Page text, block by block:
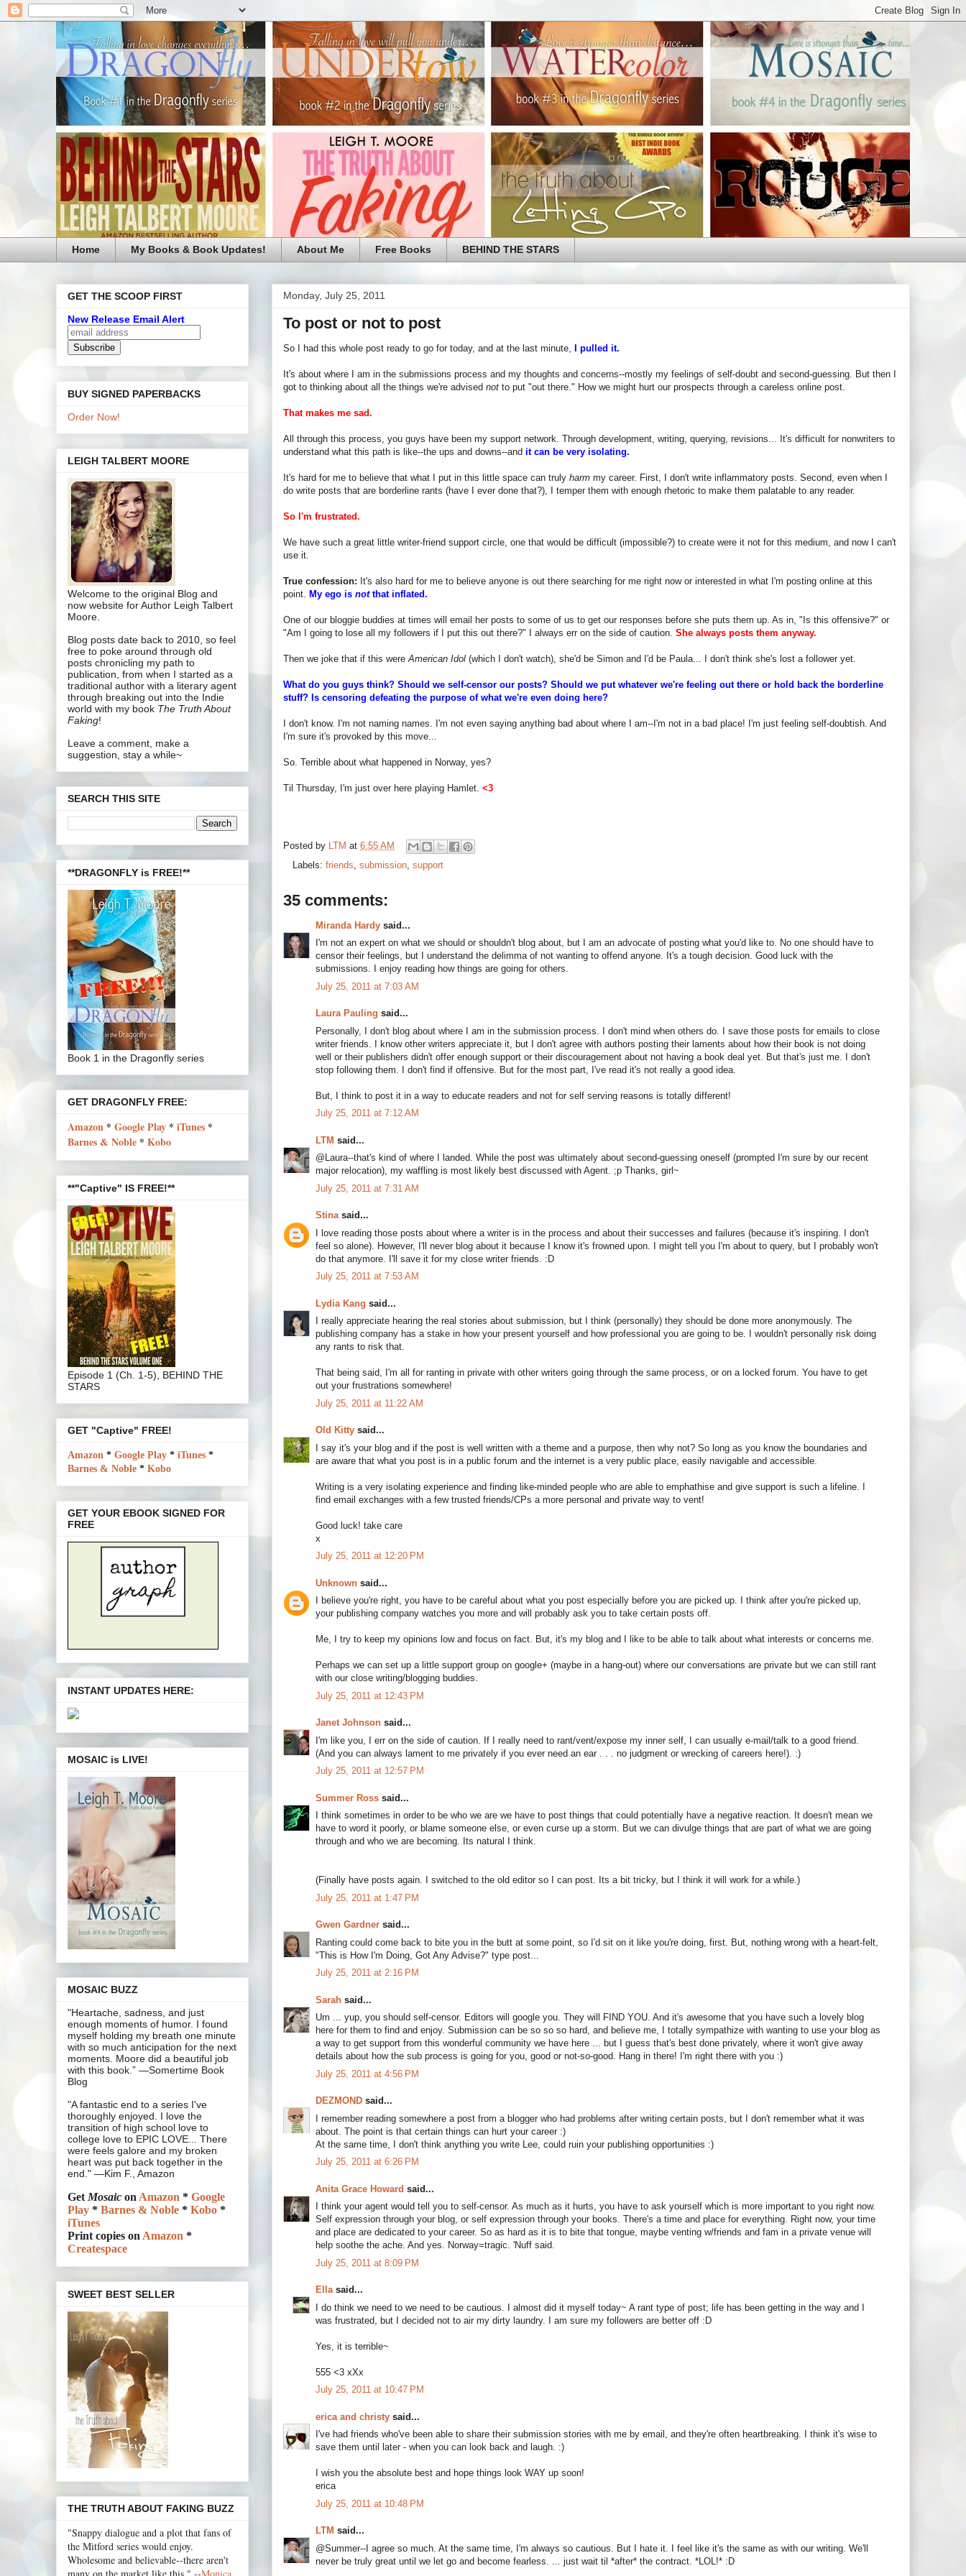
Home My Books & Book Updates! About Me Free Books BEHIND THE STARS
Monday, July 25, 2011
To post or not to post
So I had this whole post ready to go for today, and at the last minute, I pulled it.
It's about where I am in the submissions process and my thoughts and concerns--mostly my feelings of self-doubt and second-guessing. But then I
got to thinking about all the things we're advised not to put "out there." How we might hurt our prospects through a careless online post.
That makes me sad.
All through this process, you guys have been my support network. Through development, writing, querying, revisions... It's difficult for nonwriters to
understand what this path is like--the ups and downs--and it can be very isolating.
It's hard for me to believe that what I put in this little space can truly harm my career. First, I don't write inflammatory posts. Second, even when I
do write posts that are borderline rants (have I ever done that?), I temper them with enough rhetoric to make them palatable to any reader.
So I'm frustrated.
We have such a great little writer-friend support circle, one that would be difficult (impossible?) to create were it not for this medium, and now I can't
use it.
True confession: It's also hard for me to believe anyone is out there searching for me right now or interested in what I'm posting online at this
point.
My ego is notthat inflated.
One of our bloggie buddies at times will email her posts to some of us to get our responses before she puts them up. As in, "Is this offensive?" or
"Am I going to lose all my followers if I put this out there?" I always err on the side of caution. She always posts them anyway.
Then we joke that if this were American Idol (which I don't watch), she'd be Simon and I'd be Paula... I don't think she's lost a follower yet.
What do you guys think? Should we self-censor our posts? Should we put whatever we're feeling out there or hold back the borderline
stuff? Is censoring defeating the purpose of what we're even doing here?
I don't know. I'm not naming names. I'm not even saying anything bad about where I am--I'm not in a bad place! I'm just feeling self-doubtish. And
I'm sure it's provoked by this move...
So. Terrible about what happened in Norway, yes?
Til Thursday, I'm just over here playing Hamlet. <3
Posted by LTM at 6:55 AM
Labels: friends submission support
35 comments:
Miranda Hardy said...
I'm not an expert on what we should or shouldn't blog about, but I am an advocate of posting what you'd like to. No one should have to
censor their feelings, but I understand the delimma of not wanting to offend anyone. It's a tough decision. Good luck with the
submissions. I enjoy reading how things are going for others.
July 25, 2011 at 7:03 AM
Laura Pauling said...
Personally, I don't blog about where I am in the submission process. I don't mind when others do. I save those posts for emails to close
writer friends. I know other writers appreciate it, but I don't agree with authors posting their laments about how their book is not doing
well or their publishers didn't offer enough support or their discouragement about not having a book deal yet. But that's just me. I don't
stop following them. I don't find if offensive. But for the most part, I've read it's not really a good idea.
But, I think to post it in a way to educate readers and not for self serving reasons is totally different!
July 25, 2011 at 7:12 AM
LTM said...
@Laura--that's kind of where I landed. While the post was ultimately about second-guessing oneself (prompted I'm sure by our recent
major relocation), my waffling is most likely best discussed with Agent. ;p Thanks, girl~
July 25, 2011 at 7:31 AM
Stinasaid...
I love reading those posts about where a writer is in the process and about their successes and failures (because it's inspiring. I don't
feel so alone). However, I'll never blog about it because I know it's frowned upon. I might tell you I'm about to query, but I probably won't
do that anymore. I'll save it for my close writer friends. :D
July 25, 2011 at 7:53 AM
Lydia Kang said...
I really appreciate hearing the real stories about submission, but I think (personally) they should be done more anonymously. The
publishing company has a stake in how your present yourself and how professional you are going to be. I wouldn't personally risk doing
any rants to risk that.
That being said, I'm all for ranting in private with other writers going through the same process, or on a locked forum. You have to get
out your frustrations somewhere!
July 25, 2011 at 11:22 AM
Old Kitty said...
I say it's your blog and if the post is well written with a theme and a purpose, then why not? So long as you know the boundaries and
are aware that what you post is in a public forum and the internet is a very public place, easily navigable and accessible.
Writing is a very isolating experience and finding like-minded people who are able to emphathise and give support is such a lifeline. I
find email exchanges with a few trusted friends/CPs a more personal and private way to vent!
Good luck! take care
x
July 25, 2011 at 12:20 PM
Unknown said...
I believe you're right, you have to be careful about what you post especially before you are picked up. I think after you're picked up,
your publishing company watches you more and will probably ask you to take certain posts off.
Me, I try to keep my opinions low and focus on fact. But, it's my blog and I like to be able to talk about what interests or concerns me.
Perhaps we can set up a little support group on google+ (maybe in a hang-out) where our conversations are private but we can still rant
with our close writing/blogging buddies.
July 25, 2011 at 12:43 PM
Janet Johnson said...
I'm like you, I err on the side of caution. If I really need to rant/vent/expose my inner self, I can usually e-mail/talk to a good friend.
(And you can always lament to me privately if you ever need an ear . . . no judgment or wrecking of careers here!). :)
July 25, 2011 at 12:57 PM
Summer Ross said...
I think sometimes in order to be who we are we have to post things that could potentially have a negative reaction. It doesn't mean we
have to word it poorly, or blame someone else, or even curse up a storm. But we can divulge things that are part of what we are going
through and who we are becoming. Its natural I think.
(Finally have posts again. I switched to the old editor so I can post. Its a bit tricky, but I think it will work for a while.)
July 25, 2011 at 1:47 PM
Gwen Gardner said...
Ranting could come back to bite you in the butt at some point, so I'd sit on it like you're doing, first. But, nothing wrong with a heart-felt,
"This is How I'm Doing, Got Any Advise?" type post...
July 25, 2011 at 2:16 PM
Sarah said...
Um ... yup, you should self-censor. Editors will google you. They will FIND YOU. And it's awesome that you have such a lovely blog
here for them to find and enjoy. Submission can be so so so hard, and believe me, I totally sympathize with wanting to use your blog as
a way to get support from this wonderful community we have here ... but I guess that's best done privately, where it won't give away
details about how the sub process is going for you, good or not-so-good. Hang in there! I'm right there with you :)
July 25, 2011 at 4:56 PM
DEZMOND said...
I remember reading somewhere a post from a blogger who had problems after writing certain posts, but I don't remember what it was
about. The point is that certain things can hurt your career :)
At the same time, I don't think anything you write Lee, could ruin your publishing opportunities :)
July 25, 2011 at 6:26 PM
Anita Grace Howard said...
I think your agent would tell you to self-censor. As much as it hurts, you have to ask yourself which is more important to you right now.
Self expression through your blog, or self expression through your books. There's a time and place for everything. Right now, your time
and place are dedicated to your career. So as hard as it is to bite that tongue, maybe venting w/friends and fam in a private venue will
help soothe the ache. And yes. Norway=tragic. 'Nuff said.
July 25, 2011 at 8:09 PM
Ellasaid...
I do think we need to we need to be cautious. I almost did it myself today~ A rant type of post; life has been getting in the way and I
was frustrated, but I decided not to air my dirty laundry. I am sure my followers are better off :D
Yes, it is terrible~
555 <3 xXx
July 25, 2011 at 10:47 PM
erica and christy said...
I've had friends who've been able to share their submission stories with me by email, and they're often heartbreaking. I think it's wise to
save them until later - when you can look back and laugh. :)
I wish you the absolute best and hope things look WAY up soon!
erica
July 25, 2011 at 10:48 PM
LTM said...
@Summer--I agree so much. At the same time, I'm always so cautious. But I hate it. I feel like it's the same as with our writing. We'll
never be truly great until we let go and become fearless. ... just wait til *after* the contract. *LOL!* :D
GET THE SCOOP FIRST
New Release Email Alert
BUY SIGNED PAPERBACKS
Order Now!
LEIGH TALBERT MOORE
Welcome to the original Blog and
now website for Author Leigh Talbert
Moore.
Blog posts date back to 2010, so feel
free to poke around through old
posts chronicling my path to
publication, from when I started as a
traditional author with a literary agent
through breaking out into the Indie
world with my book The Truth About
Faking!
Leave a comment, make a
suggestion, stay a while~
SEARCH THIS SITE
**DRAGONFLY is FREE!**
Book 1 in the Dragonfly series
GET DRAGONFLY FREE:
Amazon * Google Play * iTunes *
Barnes & Noble * Kobo
**"Captive" IS FREE!**
Episode 1 (Ch. 1-5), BEHIND THE
STARS
GET "Captive" FREE!
Amazon * Google Play * iTunes *
Barnes & Noble * Kobo
GET YOUR EBOOK SIGNED FOR
FREE
INSTANT UPDATES HERE:
MOSAIC is LIVE!
MOSAIC BUZZ
"Heartache, sadness, and just
enough moments of humor. I found
myself holding my breath one minute
with so much anticipation for the next
moments. Moore did a beautiful job
with this book.” —Somertime Book
Blog
"A fantastic end to a series I've
thoroughly enjoyed. I love the
transition of high school love to
college love to EPIC LOVE... There
were feels galore and my broken
heart was put back together in the
end." —Kim F., Amazon
GetMosaic onAmazon * Google
Play * Barnes & Noble * Kobo *
iTunes
Print copies onAmazon *
Createspace
SWEET BEST SELLER
THE TRUTH ABOUT FAKING BUZZ
"Snappy dialogue and a plot that fans of
the Mitford series would enjoy.
Wholesome and believable--there aren't